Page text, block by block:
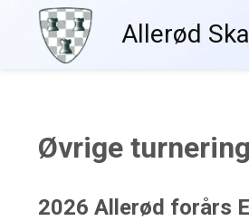
Allerød
Øvrige
2026 Allerød forårs